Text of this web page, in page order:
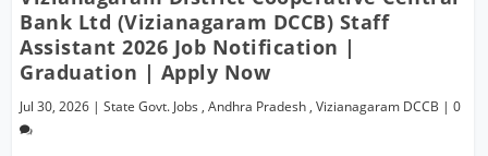
Bank Ltd (Vizianagaram DCCB) Staff
Assistant 2026 Job Notification |
Graduation | Apply Now
Jul 30, 2026 |State Govt. Jobs ,Andhra Pradesh ,Vizianagaram DCCB |0